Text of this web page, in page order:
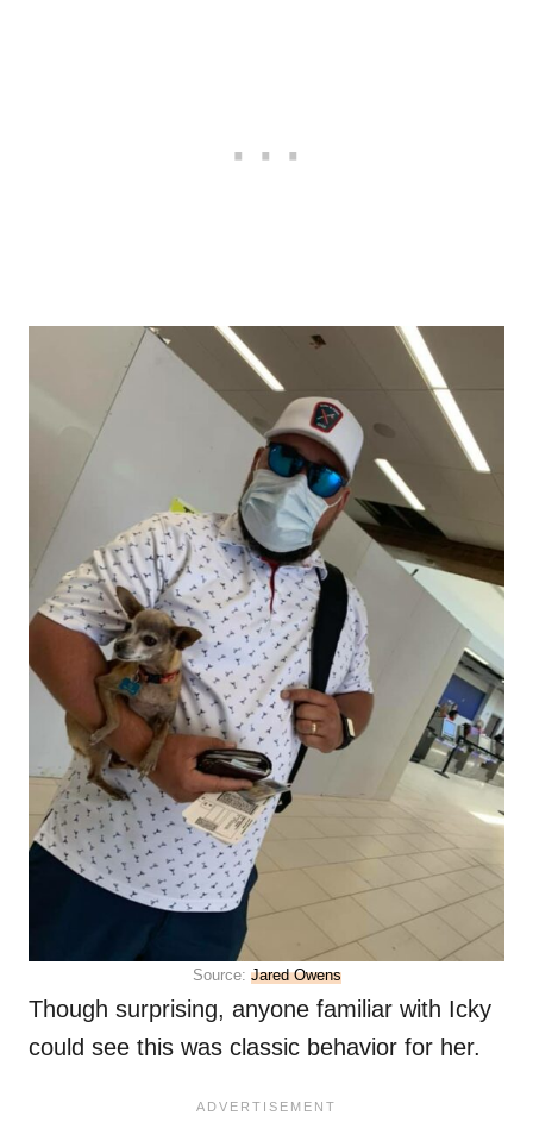
Source: Jared Owens
Though surprising, anyone familiar with Icky
could see this was classic behavior for her.